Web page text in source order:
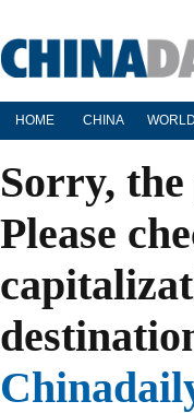
HOME CHINA WORLD
Sorry, the
Please